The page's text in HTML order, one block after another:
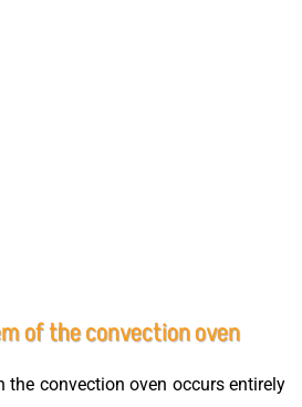
of the convection oven
the convection oven occurs entirely